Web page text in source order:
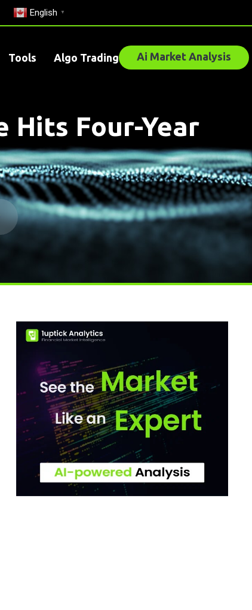
English ▼
Tools Algo Trading Ai Market Analysis
Hits Four-Year